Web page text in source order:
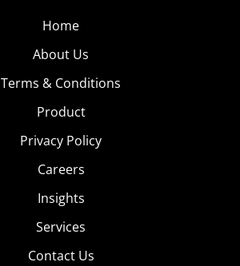
Home
About Us
Terms & Conditions
Product
Privacy Policy
Careers
Insights
Services
Contact Us